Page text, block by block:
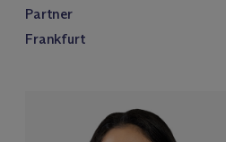
Partner
Frankfurt